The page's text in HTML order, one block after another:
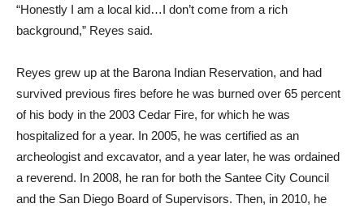
“Honestly I am a local kid…I don’t come from a rich
background,” Reyes said.
Reyes grew up at the Barona Indian Reservation, and had
survived previous fires before he was burned over 65 percent
of his body in the 2003 Cedar Fire, for which he was
hospitalized for a year. In 2005, he was certified as an
archeologist and excavator, and a year later, he was ordained
a reverend. In 2008, he ran for both the Santee City Council
and the San Diego Board of Supervisors. Then, in 2010, he